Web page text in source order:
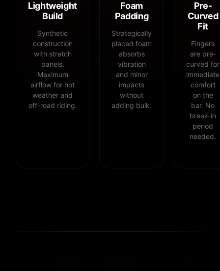
Lightweight
Build
Synthetic
construction
with stretch
panels.
Maximum
airflow for hot
weather and
off-road riding.
Foam
Padding
Strategically
placed foam
absorbs
vibration
and minor
impacts
without
adding bulk.
Pre-
Curved
Fit
Fingers
are pre-
curved for
immediate
comfort
on the
bar. No
break-in
period
needed.